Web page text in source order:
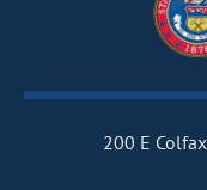
200 E